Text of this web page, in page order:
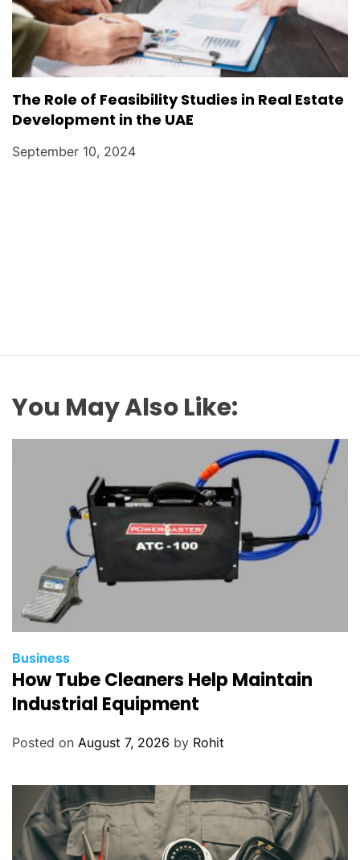
The Role of Feasibility Studies in Real Estate
Development in the UAE
September 10, 2024
You May Also Like:
Business
How Tube Cleaners Help Maintain
Industrial Equipment
Posted on August 7, 2026 by Rohit